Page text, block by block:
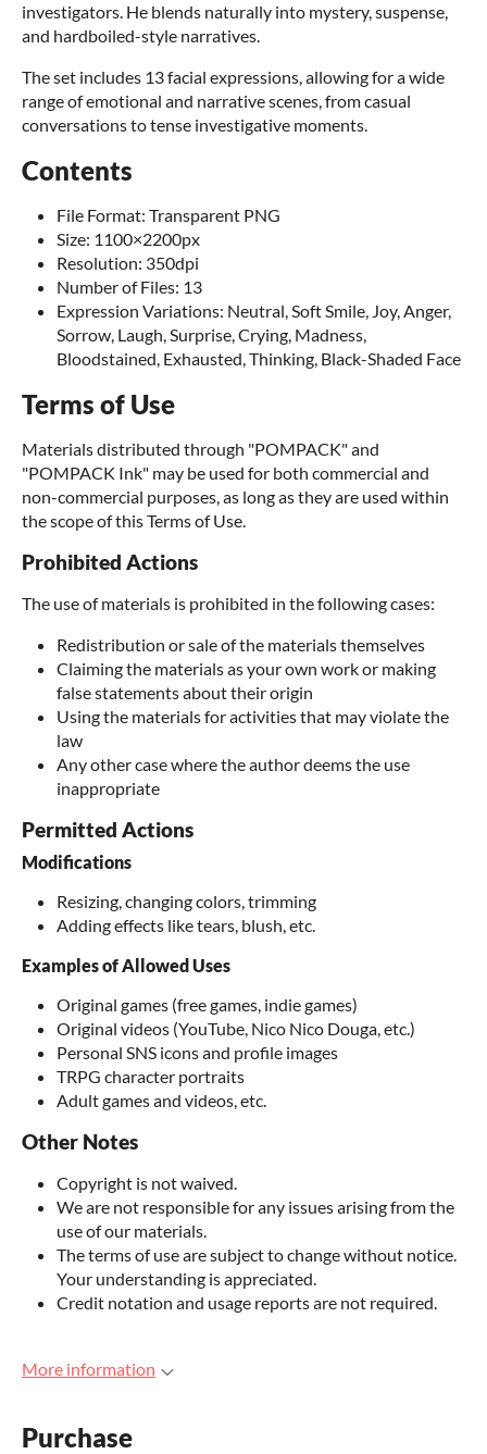
investigators. He blends naturally into mystery, suspense,
and hardboiled-style narratives.
The set includes 13 facial expressions, allowing for a wide
range of emotional and narrative scenes, from casual
conversations to tense investigative moments.
Contents
File Format: Transparent PNG
Size: 1100×2200px
Resolution: 350dpi
Number of Files: 13
Expression Variations: Neutral, Soft Smile, Joy, Anger,
Sorrow, Laugh, Surprise, Crying, Madness,
Bloodstained, Exhausted, Thinking, Black-Shaded Face
Terms of Use
Materials distributed through "POMPACK" and
"POMPACK Ink" may be used for both commercial and
non-commercial purposes, as long as they are used within
the scope of this Terms of Use.
Prohibited Actions
The use of materials is prohibited in the following cases:
Redistribution or sale of the materials themselves
Claiming the materials as your own work or making
false statements about their origin
Using the materials for activities that may violate the
law
Any other case where the author deems the use
inappropriate
Permitted Actions
Modifications
Resizing, changing colors, trimming
Adding effects like tears, blush, etc.
Examples of Allowed Uses
Original games (free games, indie games)
Original videos (YouTube, Nico Nico Douga, etc.)
Personal SNS icons and profile images
TRPG character portraits
Adult games and videos, etc.
Other Notes
Copyright is not waived.
We are not responsible for any issues arising from the
use of our materials.
The terms of use are subject to change without notice.
Your understanding is appreciated.
Credit notation and usage reports are not required.
More information
Purchase